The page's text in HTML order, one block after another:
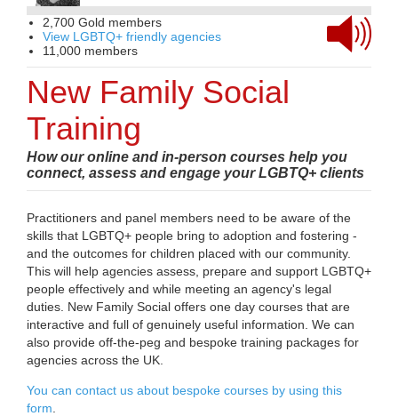
2,700 Gold members
View LGBTQ+ friendly agencies
11,000 members
New Family Social
Training
How our online and in-person courses help you
connect, assess and engage your LGBTQ+ clients
Practitioners and panel members need to be aware of the
skills that LGBTQ+ people bring to adoption and fostering -
and the outcomes for children placed with our community.
This will help agencies assess, prepare and support LGBTQ+
people effectively and while meeting an agency's legal
duties. New Family Social offers one day courses that are
interactive and full of genuinely useful information. We can
also provide off-the-peg and bespoke training packages for
agencies across the UK.
You can contact us about bespoke courses by using this
form